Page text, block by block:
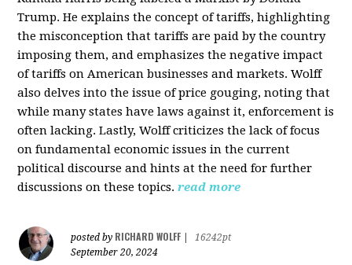
Trump. He explains the concept of tariffs, highlighting
the misconception that tariffs are paid by the country
imposing them, and emphasizes the negative impact
of tariffs on American businesses and markets. Wolff
also delves into the issue of price gouging, noting that
while many states have laws against it, enforcement is
often lacking. Lastly, Wolff criticizes the lack of focus
on fundamental economic issues in the current
political discourse and hints at the need for further
discussions on these topics. read more
posted by RICHARD WOLFF
16242pt
September 20, 2024